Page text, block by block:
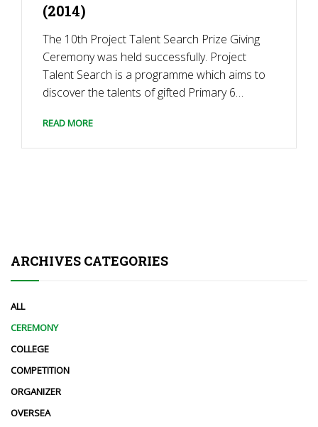
(2014)
The 10th Project Talent Search Prize Giving
Ceremony was held successfully. Project
Talent Search is a programme which aims to
discover the talents of gifted Primary 6
Intelligences Test. In that year’s test
performance, students performed
READ MORE
ARCHIVES CATEGORIES
ALL
CEREMONY
COLLEGE
COMPETITION
ORGANIZER
OVERSEA